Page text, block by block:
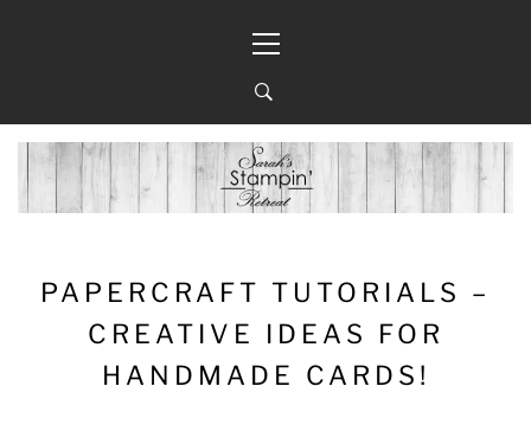
Menu
PAPERCRAFT TUTORIALS –
CREATIVE IDEAS FOR
HANDMADE CARDS!